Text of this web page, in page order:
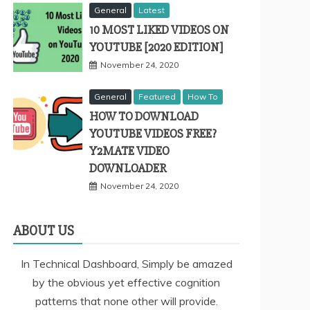
General Latest
10 MOST LIKED VIDEOS ON
YOUTUBE [2020 EDITION]
November 24, 2020
General Featured How To
HOW TO DOWNLOAD
YOUTUBE VIDEOS FREE?
Y2MATE VIDEO
DOWNLOADER
November 24, 2020
ABOUT US
In Technical Dashboard, Simply be amazed
by the obvious yet effective cognition
patterns that none other will provide.